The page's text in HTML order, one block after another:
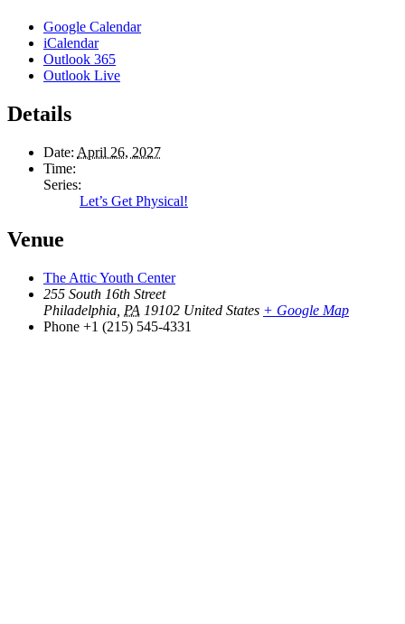
Google Calendar
iCalendar
Outlook 365
Outlook Live
Details
Date: April 26, 2027
Time:
Series:
Let’s Get Physical!
Venue
The Attic Youth Center
255 South 16th Street
Philadelphia PA 19102 United States + Google Map
Phone +1 (215) 545-4331